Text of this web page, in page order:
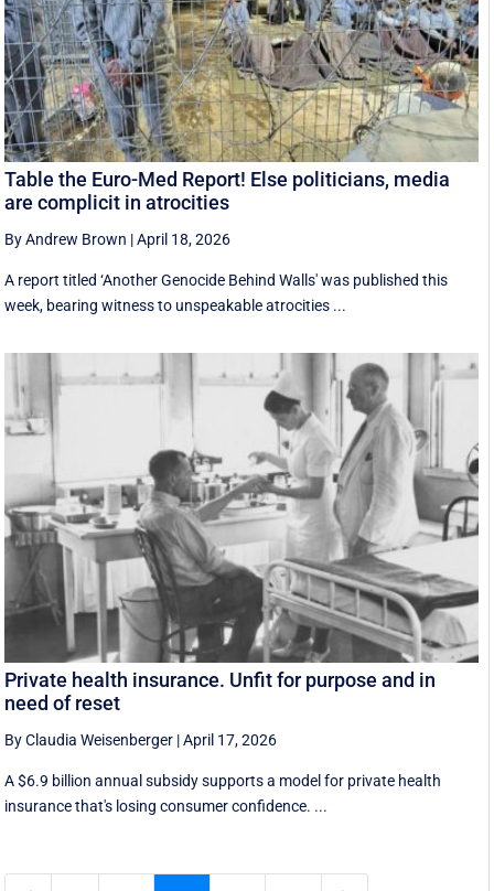
Table the Euro-Med Report! Else politicians, media
are complicit in atrocities
By Andrew Brown |April 18, 2026
A report titled ‘Another Genocide Behind Walls' was published this
week, bearing witness to unspeakable atrocities ...
Private health insurance. Unfit for purpose and in
need of reset
By Claudia Weisenberger |April 17, 2026
A $6.9 billion annual subsidy supports a model for private health
insurance that's losing consumer confidence. ...